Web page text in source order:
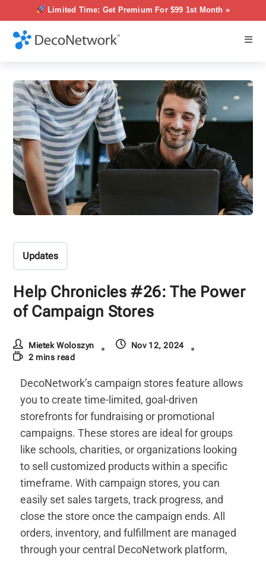
Limited Time: Get Premium For $99 1st Month »
Updates
Help Chronicles #26: The Power
of Campaign Stores
Mietek Woloszyn
Nov 12, 2024
2 mins read
DecoNetwork’s campaign stores feature allows
you to create time-limited, goal-driven
storefronts for fundraising or promotional
campaigns. These stores are ideal for groups
like schools, charities, or organizations looking
to sell customized products within a specific
timeframe. With campaign stores, you can
easily set sales targets, track progress, and
close the store once the campaign ends. All
orders, inventory, and fulfillment are managed
through your central DecoNetwork platform,